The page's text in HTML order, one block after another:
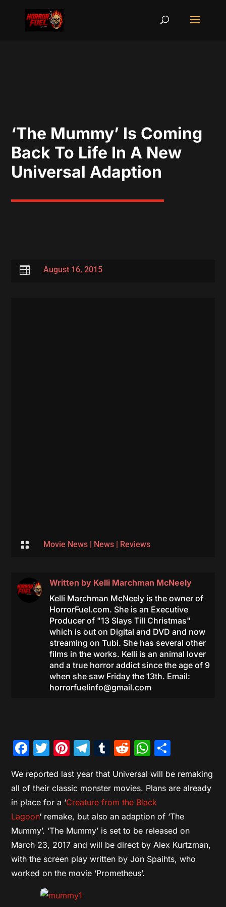
‘The Mummy’ Is Coming
Back To Life In A New
Universal Adaption
 August 16, 2015
 Movie News| News| Reviews
Written by Kelli Marchman McNeely
Kelli Marchman McNeely is the owner of
HorrorFuel.com. She is an Executive
Producer of "13 Slays Till Christmas"
which is out on Digital and DVD and now
streaming on Tubi. She has several other
films in the works. Kelli is an animal lover
and a true horror addict since the age of 9
when she saw Friday the 13th. Email:
horrorfuelinfo@gmail.com
Facebook
Twitter
Pinterest
Telegram
Tumblr
Reddit
We reported last year that Universal will be remaking
all of their classic monster movies. Plans are already
in place for a ‘Creature from the Black
Lagoon‘ remake, but also an adaption of ‘The
Mummy’. ‘The Mummy’ is set to be released on
March 23, 2017 and will be direct by Alex Kurtzman,
with the screen play written by Jon Spaihts, who
worked on the movie ‘Prometheus’.